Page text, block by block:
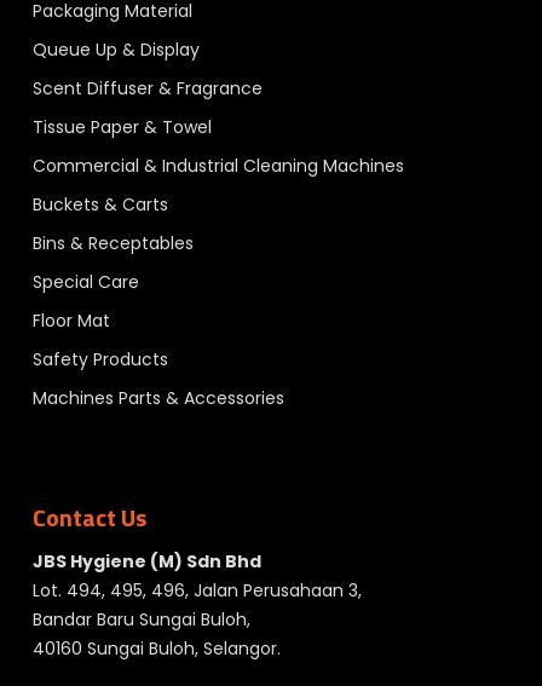
Packaging Material
Queue Up & Display
Scent Diffuser & Fragrance
Tissue Paper & Towel
Commercial & Industrial Cleaning Machines
Buckets & Carts
Bins & Receptables
Special Care
Floor Mat
Safety Products
Machines Parts & Accessories
Contact Us
JBS Hygiene (M) Sdn Bhd
Lot. 494, 495, 496, Jalan Perusahaan 3,
Bandar Baru Sungai Buloh,
40160 Sungai Buloh, Selangor.